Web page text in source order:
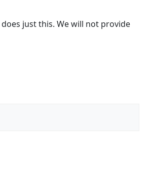
just this. We will not provide